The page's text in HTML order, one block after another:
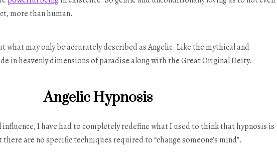
more than human.
what may only be accurately described as Angelic. Like the mythical and
in heavenly dimensions of paradise along with the Great Original Deity.
Angelic Hypnosis
I have had to completely redefine what I used to think that hypnosis is
are no specific techniques required to “change someone’s mind”.